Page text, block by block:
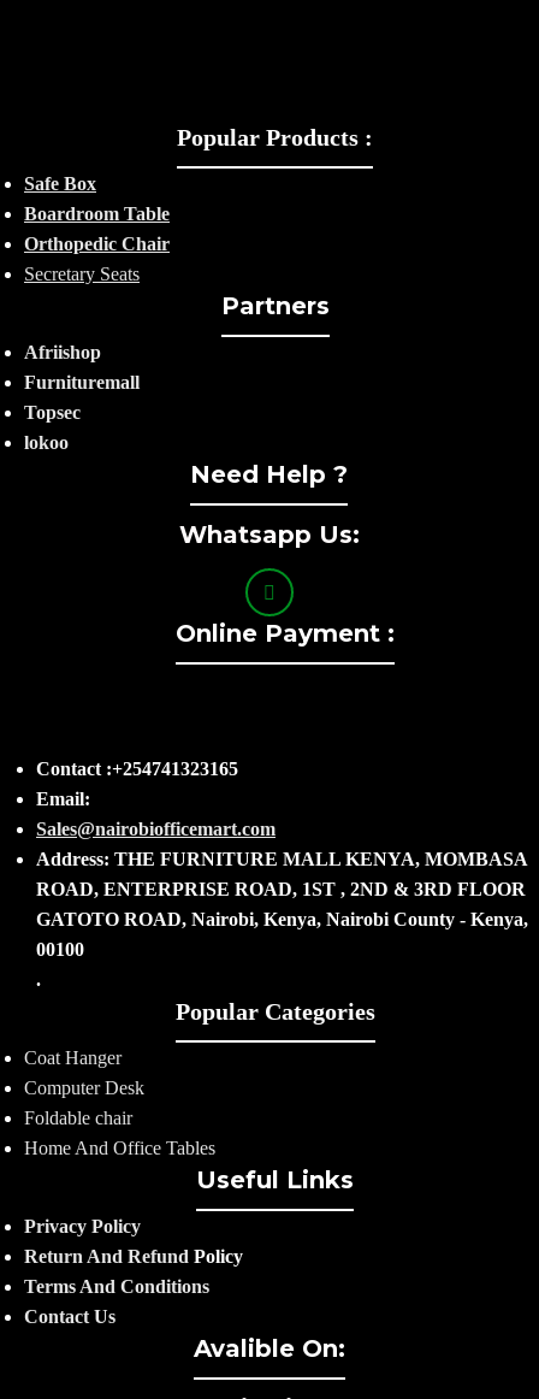
Popular Products :
Safe Box
Boardroom Table
Orthopedic Chair
Secretary Seats
Partners
Afriishop
Furnituremall
Topsec
lokoo
Need Help ?
Whatsapp Us:
Online Payment :
Contact :+254741323165
Email:
Sales@nairobiofficemart.com
Address: THE FURNITURE MALL KENYA, MOMBASA
ROAD, ENTERPRISE ROAD, 1ST , 2ND & 3RD FLOOR
GATOTO ROAD, Nairobi, Kenya, Nairobi County - Kenya,
00100
.
Popular Categories
Coat Hanger
Computer Desk
Foldable chair
Home And Office Tables
Useful Links
Privacy Policy
Return And Refund Policy
Terms And Conditions
Contact Us
Avalible On: